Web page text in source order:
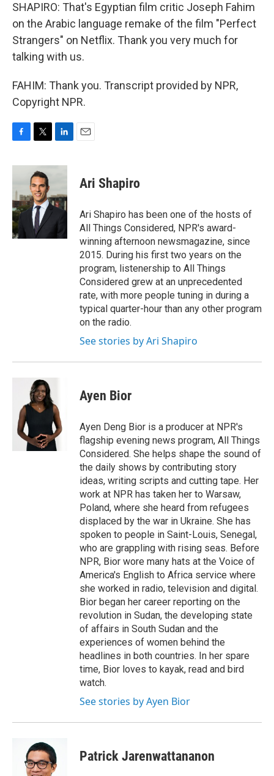
SHAPIRO: That's Egyptian film critic Joseph Fahim
on the Arabic language remake of the film "Perfect
Strangers" on Netflix. Thank you very much for
talking with us.
FAHIM: Thank you. Transcript provided by NPR,
Copyright NPR.
c
b
o
o
k
i
t
t
e
r
n
d
I
n
Ari Shapiro
Ari Shapiro has been one of the hosts of
All Things Considered, NPR's award-
winning afternoon newsmagazine, since
2015. During his first two years on the
program, listenership to All Things
Considered grew at an unprecedented
rate, with more people tuning in during a
typical quarter-hour than any other program
on the radio.
See stories by Ari Shapiro
Ayen Bior
Ayen Deng Bior is a producer at NPR's
flagship evening news program, All Things
Considered. She helps shape the sound of
the daily shows by contributing story
ideas, writing scripts and cutting tape. Her
work at NPR has taken her to Warsaw,
Poland, where she heard from refugees
displaced by the war in Ukraine. She has
spoken to people in Saint-Louis, Senegal,
who are grappling with rising seas. Before
NPR, Bior wore many hats at the Voice of
America's English to Africa service where
she worked in radio, television and digital.
Bior began her career reporting on the
revolution in Sudan, the developing state
of affairs in South Sudan and the
experiences of women behind the
headlines in both countries. In her spare
time, Bior loves to kayak, read and bird
watch.
See stories by Ayen Bior
Patrick Jarenwattananon